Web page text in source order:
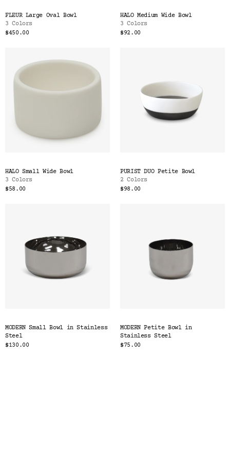
FLEUR Large Oval Bowl
3 Colors
$450.00
HALO Medium Wide Bowl
3 Colors
$92.00
HALO Small Wide Bowl
3 Colors
$58.00
PURIST DUO Petite Bowl
2 Colors
$98.00
MODERN Small Bowl in Stainless
Steel
$130.00
MODERN Petite Bowl in
Stainless Steel
$75.00